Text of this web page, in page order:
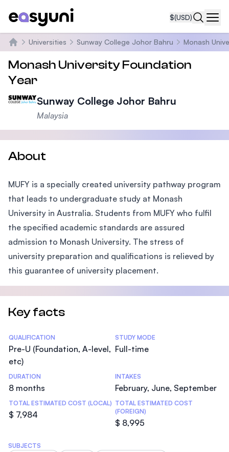
$(USD)
Home
Universities Sunway College Johor Bahru Monash
Monash University Foundation
Year
Sunway College Johor Bahru
Malaysia
About
MUFY is a specially created university pathway program
that leads to undergraduate study at Monash
University in Australia. Students from MUFY who fulfil
the specified academic standards are assured
admission to Monash University. The stress of
university preparation and qualifications is relieved by
this guarantee of university placement.
Key facts
Statistics
QUALIFICATION
Pre-U (Foundation, A-level,
etc)
STUDY MODE
Full-time
DURATION
8 months
INTAKES
February, June, September
TOTAL ESTIMATED COST (LOCAL)
$ 7,984
TOTAL ESTIMATED COST
(FOREIGN)
$ 8,995
SUBJECTS